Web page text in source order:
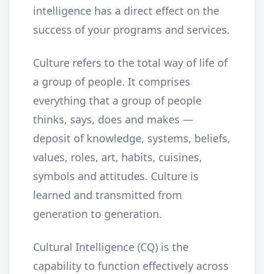
intelligence has a direct effect on the
success of your programs and services.
Culture refers to the total way of life of
a group of people. It comprises
everything that a group of people
thinks, says, does and makes —
deposit of knowledge, systems, beliefs,
values, roles, art, habits, cuisines,
symbols and attitudes. Culture is
learned and transmitted from
generation to generation.
Cultural Intelligence (CQ) is the
capability to function effectively across